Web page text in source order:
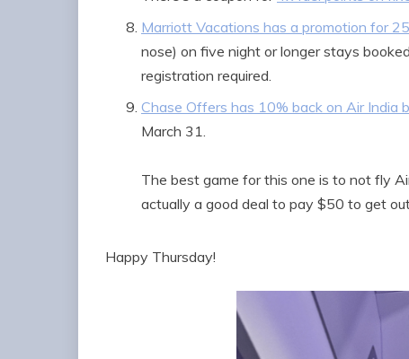
Marriott Vacations has a promotion for
nose) on five night or longer stays
registration required.
Chase Offers has 10% back on Air India
March 31.
The best game for this one is to not fly
actually a good deal to pay $50 to get
Happy Thursday!